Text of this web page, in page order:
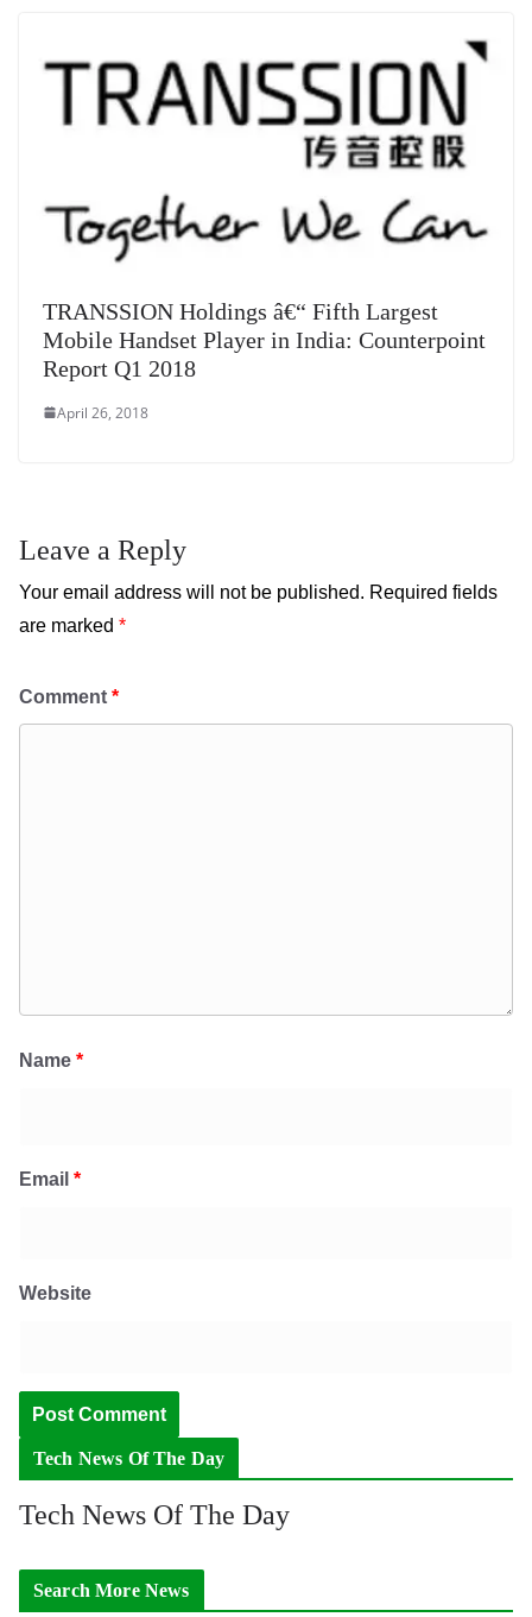
TRANSSION Holdings â€“ Fifth Largest
Mobile Handset Player in India: Counterpoint
Report Q1 2018
April 26, 2018
Leave a Reply
Your email address will not be published. Required fields
are marked *
Comment *
Name *
Email *
Website
Tech News Of The Day
Tech News Of The Day
Search More News